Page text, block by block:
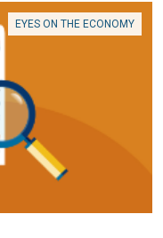
EYES ON THE ECONOMY